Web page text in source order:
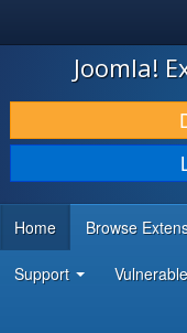
JOOMLA!
DOWNLOAD & EXTEND
DISCOVER & LEARN
DEVELOPER RESOURCES
Joomla!
Home Browse
Support